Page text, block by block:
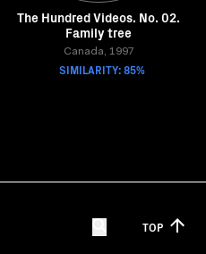
The Hundred Videos. No. 02.
Family tree
Canada, 1997
SIMILARITY: 85%
TOP